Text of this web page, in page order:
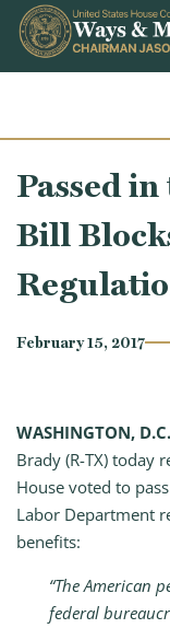
Skip to content
Passed
Bill
February 15, 2017
WASHINGTON,
Brady (R-TX) today
House voted to
Labor Department
benefits:
“The American
federal